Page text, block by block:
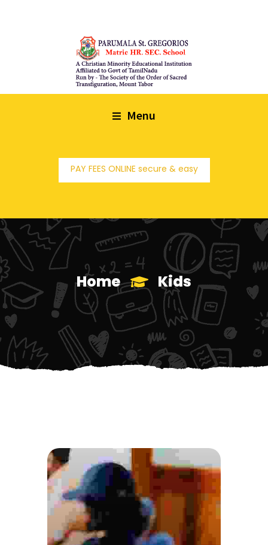
Menu
PAY FEES ONLINE secure & easy
Home Kids